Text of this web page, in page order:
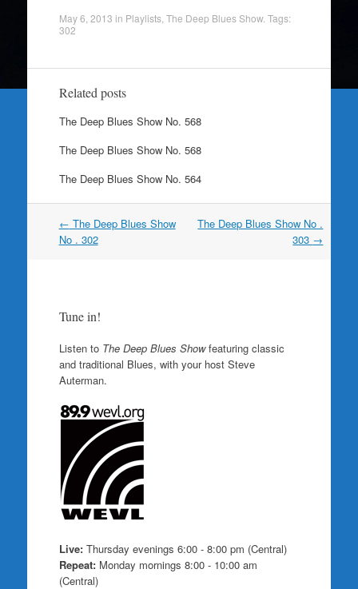
May 6, 2013 in Playlists, The Deep Blues Show. Tags:
302
Related posts
The Deep Blues Show No. 568
The Deep Blues Show No. 568
The Deep Blues Show No. 564
Post
navigation
← The Deep Blues Show
No . 302
The Deep Blues Show No .
303 →
Tune in!
Listen to The Deep Blues Showfeaturing classic
and traditional Blues, with your host Steve
Auterman.
Live:Thursday evenings 6:00 - 8:00 pm (Central)
Repeat:Monday mornings 8:00 - 10:00 am
(Central)